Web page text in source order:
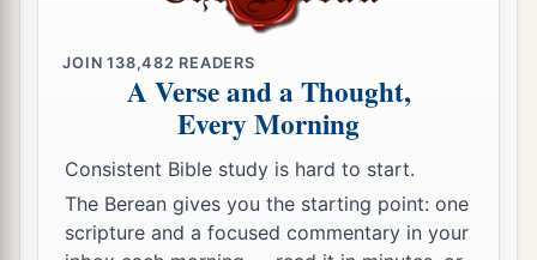
Tabor with ten thousand men following him.
And the Lordrouted Sisera and allhischariots
army with the edge of the sword
chariot and fled away on foot.
16But Barak pursued the chariots and the army
JOIN138,482 READERS
A Verse and a Thought,
Every Morning
Consistent Bible study is hard to start.
The Berean gives you the starting point: one
scripture and a focused commentary in your